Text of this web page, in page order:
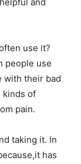
use it?
people use
with their bad
kinds of
pain.
taking it. In
has